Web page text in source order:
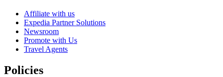
Affiliate with us
Expedia Partner Solutions
Newsroom
Promote with Us
Travel Agents
Policies